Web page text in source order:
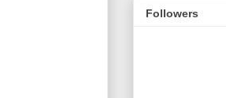
Followers